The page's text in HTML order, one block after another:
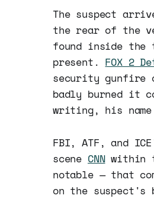
The suspect
the rear of the
found inside the
present. FOX 2
security gunfire
badly burned it
writing, his
FBI, ATF, and
scene CNNwithin
notable — that
on the suspect's